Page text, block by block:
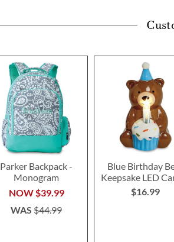
Parker Backpack -
Monogram
NOW$39.99
WAS$44.99
Blue Birthday
Keepsake LED
$16.99